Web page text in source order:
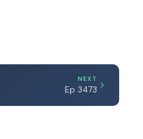
NEXT
Ep 3473